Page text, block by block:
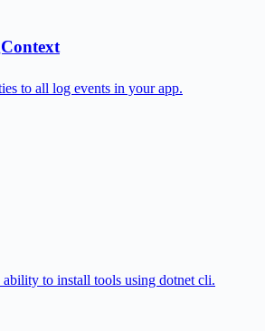
to all log events in your app.
to install tools using dotnet cli.